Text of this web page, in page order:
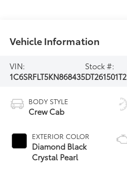
Vehicle Information
VIN:
1C6SRFLT5KN868435
Stock #:
DT261501T2
BODY STYLE
Crew Cab
EXTERIOR COLOR
Diamond Black
Crystal Pearl